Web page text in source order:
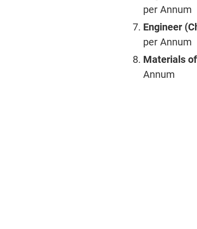
per Annum
Engineer
per Annum
Materials
Annum